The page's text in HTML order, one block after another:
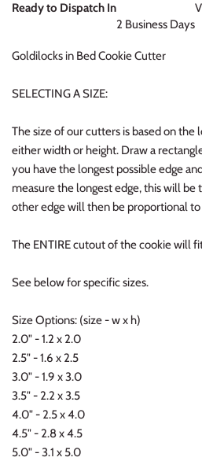
Ready to Dispatch In
2 Business Days
Goldilocks in Bed Cookie Cutter
SELECTING A SIZE:
The size of our cutters is based on the
either width or height. Draw a
you have the longest possible edge
measure the longest edge, this will be
other edge will then be proportional
The ENTIRE cutout of the cookie will
See below for specific sizes.
Size Options: (size - w x h)
2.0" - 1.2 x 2.0
2.5" - 1.6 x 2.5
3.0" - 1.9 x 3.0
3.5" - 2.2 x 3.5
4.0" - 2.5 x 4.0
4.5" - 2.8 x 4.5
5.0" - 3.1 x 5.0